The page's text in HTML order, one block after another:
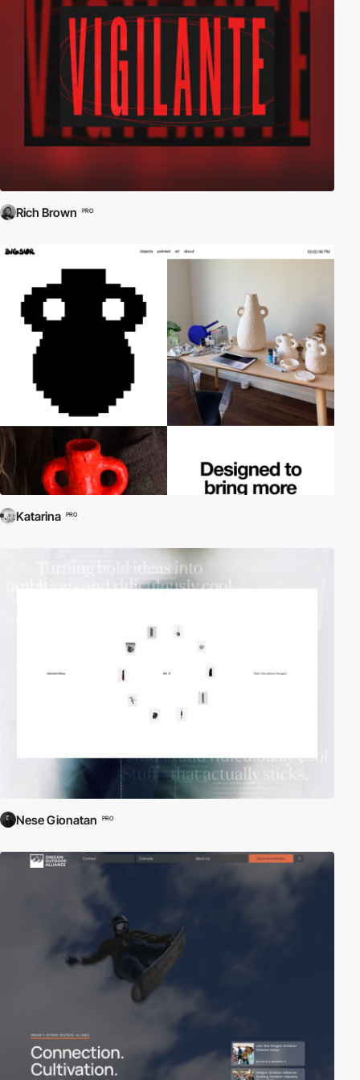
Rich Brown PRO
Katarina PRO
Nese Gionatan PRO